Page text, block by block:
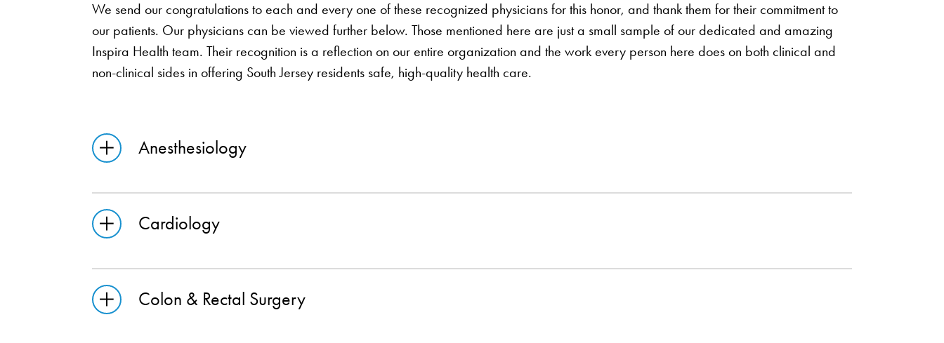
We send our congratulations to each and every one of these recognized physicians for this honor, and thank them for their commitment to
our patients. Our physicians can be viewed further below. Those mentioned here are just a small sample of our dedicated and amazing
Inspira Health team. Their recognition is a reflection on our entire organization and the work every person here does on both clinical and
non-clinical sides in offering South Jersey residents safe, high-quality health care.
Anesthesiology
Cardiology
Colon & Rectal Surgery